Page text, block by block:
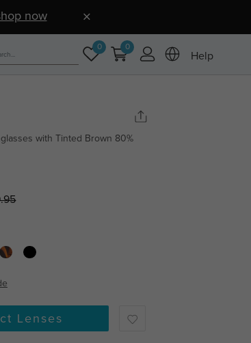
now
0 0
Help
with Tinted Brown 80%
Lenses